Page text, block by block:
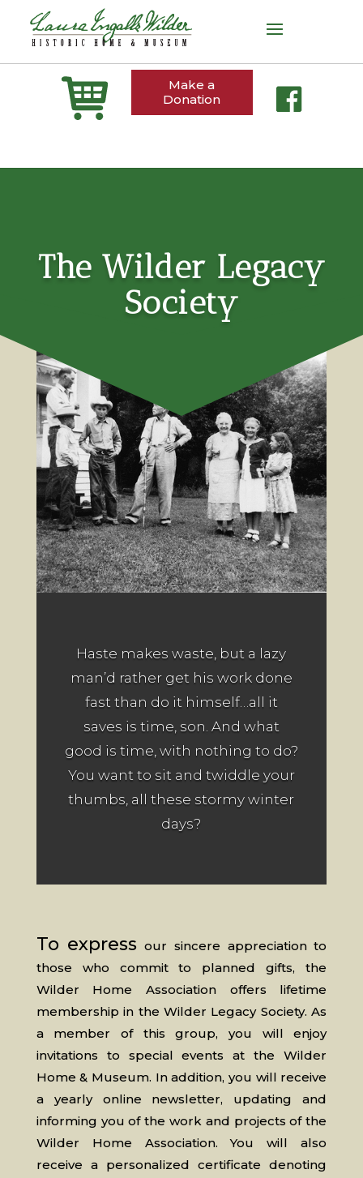
Make a
Donation
The Wilder Legacy
Society
Haste makes waste, but a lazy
man’d rather get his work done
fast than do it himself…all it
saves is time, son. And what
good is time, with nothing to do?
You want to sit and twiddle your
thumbs, all these stormy winter
days?
To express our sincere appreciation to
those who commit to planned gifts, the
Wilder Home Association offers lifetime
membership in the Wilder Legacy Society. As
a member of this group, you will enjoy
invitations to special events at the Wilder
Home & Museum. In addition, you will receive
a yearly online newsletter, updating and
informing you of the work and projects of the
Wilder Home Association. You will also
receive a personalized certificate denoting